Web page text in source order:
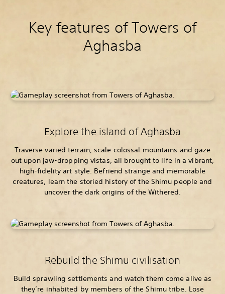
Key features of Towers of
Aghasba
Explore the island of Aghasba
Traverse varied terrain, scale colossal mountains and gaze
out upon jaw-dropping vistas, all brought to life in a vibrant,
high-fidelity art style. Befriend strange and memorable
creatures, learn the storied history of the Shimu people and
uncover the dark origins of the Withered.
Rebuild the Shimu civilisation
Build sprawling settlements and watch them come alive as
they’re inhabited by members of the Shimu tribe. Lose